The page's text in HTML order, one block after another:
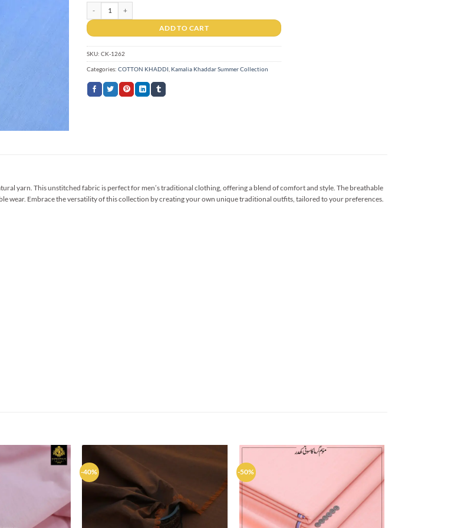
ADD TO CART
SKU: CK-1262
Categories: COTTON KHADDI Kamalia Khaddar Summer Collection
yarn. This unstitched fabric is perfect for men’s traditional clothing, offering a blend of comfort and style. The breathable
wear. Embrace the versatility of this collection by creating your own unique traditional outfits, tailored to your preferences.
-40% -50%
Add to
wishlist